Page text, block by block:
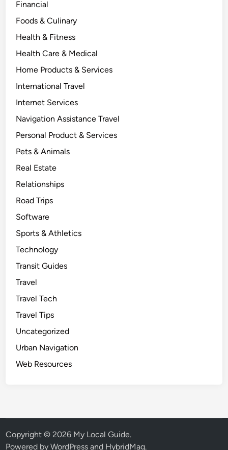
Financial
Foods & Culinary
Health & Fitness
Health Care & Medical
Home Products & Services
International Travel
Internet Services
Navigation Assistance Travel
Personal Product & Services
Pets & Animals
Real Estate
Relationships
Road Trips
Software
Sports & Athletics
Technology
Transit Guides
Travel
Travel Tech
Travel Tips
Uncategorized
Urban Navigation
Web Resources
Copyright © 2026 My Local Guide.
Powered byWordPress and HybridMag.